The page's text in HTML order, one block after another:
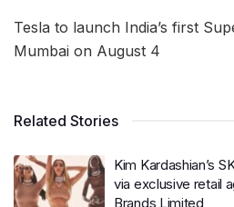
Tesla to launch India’s first
Mumbai on August 4
Related Stories
Kim Kardashian’s
via exclusive retail
Brands Limited